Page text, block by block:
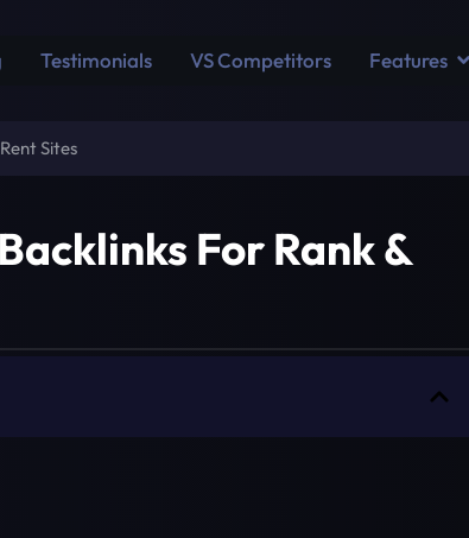
Testimonials VS Competitors Features
Sites
For Rank &